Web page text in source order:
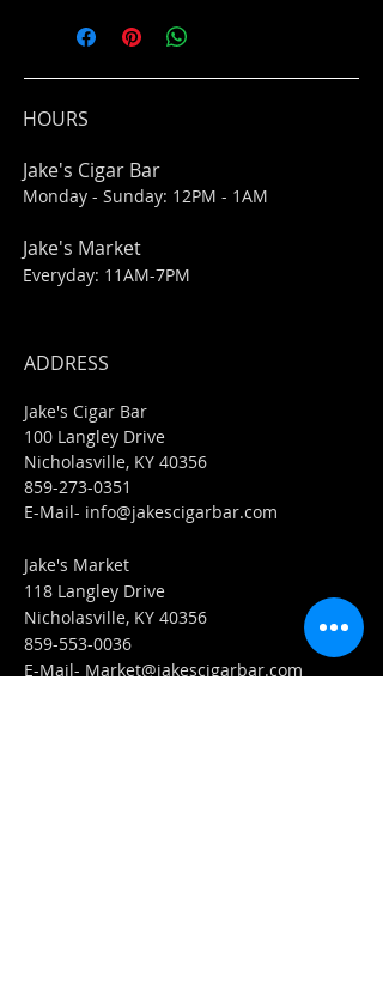
HOURS
Jake's Cigar Bar
Monday - Sunday: 12PM - 1AM
Jake's Market
Everyday: 11AM-7PM
ADDRESS
Jake's Cigar Bar
100 Langley Drive
Nicholasville, KY 40356
859-273-0351
​E-Mail- info@jakescigarbar.com
Jake's Market
118 Langley Drive
Nicholasville, KY 40356
859-553-0036
E-Mail- Market@jakescigarbar.com